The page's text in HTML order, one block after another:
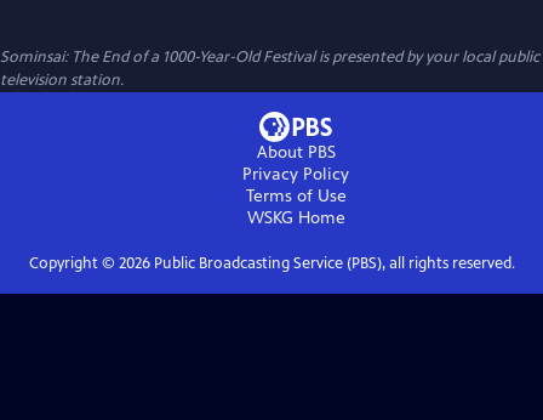
Sominsai: The End of a 1000-Year-Old Festivalis presented by your local public
television station.
About PBS
Privacy Policy
Terms of Use
WSKG Home
Copyright © 2026Public Broadcasting Service (PBS), all rights reserved.